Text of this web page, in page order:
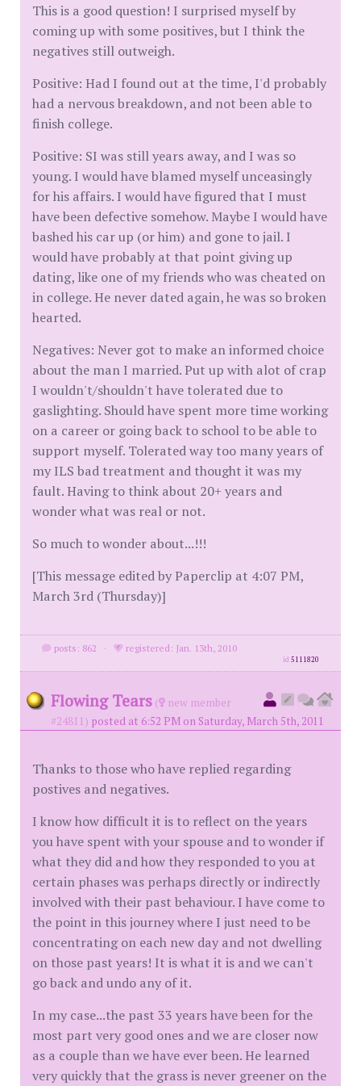
This is a good question! I surprised myself by
coming up with some positives, but I think the
negatives still outweigh.
Positive: Had I found out at the time, I'd probably
had a nervous breakdown, and not been able to
finish college.
Positive: SI was still years away, and I was so
young. I would have blamed myself unceasingly
for his affairs. I would have figured that I must
have been defective somehow. Maybe I would have
bashed his car up (or him) and gone to jail. I
would have probably at that point giving up
dating, like one of my friends who was cheated on
in college. He never dated again, he was so broken
hearted.
Negatives: Never got to make an informed choice
about the man I married. Put up with alot of crap
I wouldn't/shouldn't have tolerated due to
gaslighting. Should have spent more time working
on a career or going back to school to be able to
support myself. Tolerated way too many years of
my ILS bad treatment and thought it was my
fault. Having to think about 20+ years and
wonder what was real or not.
So much to wonder about...!!!
[This message edited by Paperclip at 4:07 PM,
March 3rd (Thursday)]
posts: 862 · registered: Jan. 13th, 2010
id5111820
Flowing Tears (
new member
#24811) posted at 6:52 PM on Saturday, March 5th, 2011
Thanks to those who have replied regarding
postives and negatives.
I know how difficult it is to reflect on the years
you have spent with your spouse and to wonder if
what they did and how they responded to you at
certain phases was perhaps directly or indirectly
involved with their past behaviour. I have come to
the point in this journey where I just need to be
concentrating on each new day and not dwelling
on those past years! It is what it is and we can't
go back and undo any of it.
In my case...the past 33 years have been for the
most part very good ones and we are closer now
as a couple than we have ever been. He learned
very quickly that the grass is never greener on the